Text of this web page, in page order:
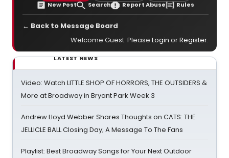
New Post Search Report Abuse Rules
← Back to Message Board
Welcome Guest. Please Login orRegister.
LATEST NEWS
Video: Watch LITTLE SHOP OF HORRORS, THE OUTSIDERS &
More at Broadway in Bryant Park Week 3
Andrew Lloyd Webber Shares Thoughts on CATS: THE
JELLICLE BALL Closing Day; A Message To The Fans
Playlist: Best Broadway Songs for Your Next Outdoor